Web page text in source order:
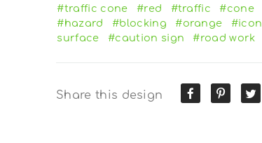
#traffic cone #red #traffic #cone
#hazard
#blocking #orange #icon
surface
#caution sign #road work
Share this design